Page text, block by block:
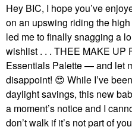
Hey BIC, I hope you’ve
on an upswing riding the
led me to finally snagging a
wishlist . . . THEE MAKE UP
Essentials Palette — and let
disappoint! 😍 While I’ve
daylight savings, this new
a moment’s notice and I
don’t walk if it’s not part of